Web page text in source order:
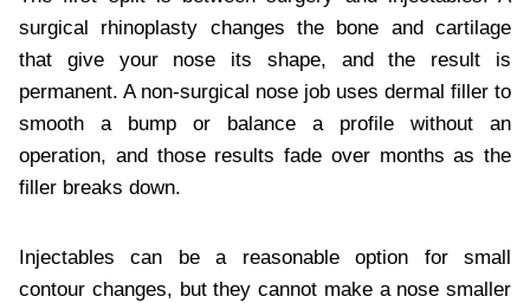
surgical rhinoplasty changes the bone and cartilage
that give your nose its shape, and the result is
permanent. A non-surgical nose job uses dermal filler to
smooth a bump or balance a profile without an
operation, and those results fade over months as the
filler breaks down.
Injectables can be a reasonable option for small
contour changes, but they cannot make a nose smaller